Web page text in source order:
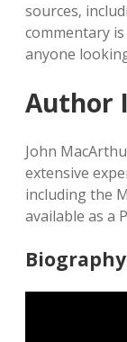
sources‚
commentary
anyone
Author
John
extensive
including the
available as a